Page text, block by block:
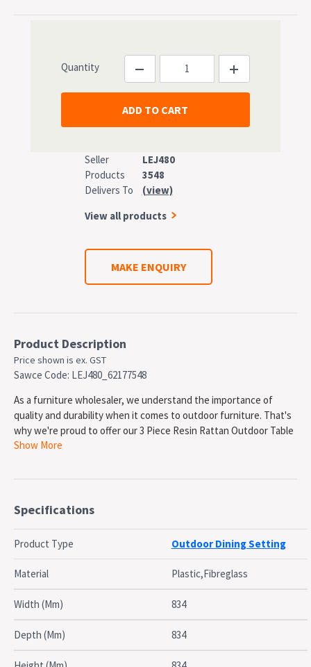
Quantity
Seller
LEJ480
Products
3548
Delivers To
(view)
View all products
MAKE ENQUIRY
Product Description
Price shown is ex. GST
Sawce Code: LEJ480_62177548
As a furniture wholesaler, we understand the importance of
quality and durability when it comes to outdoor furniture. That's
why we're proud to offer our 3 Piece Resin Rattan Outdoor Table
Setting, featuring the Orlando 80 Table and two Ibiza Armchairs.
unravel or rust. The table is also UV resistant, making it perfect
for shaded outdoor commercial applications. The overall
dimensions of the table are 800x800x750h and it has a unit weight
of 14kg. It also comes with a 5 year warranty, giving you peace of
mind knowing that your investment is protected.
The Ibiza Armchairs are also made in Europe by Siesta with the
same high quality materials and construction. They are UV
stabilized, suitable for indoor & outdoor commercial application,
and even CATAS tested. The overall dimensions of the chairs are
Show More
Specifications
Product Type Outdoor Dining Setting
Material Plastic,Fibreglass
Width (Mm) 834
Depth (Mm) 834